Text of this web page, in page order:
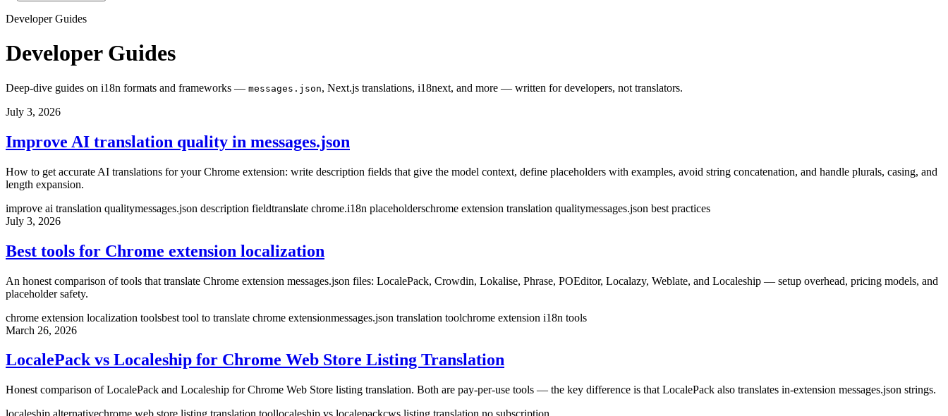
Developer Guides
Developer Guides
Deep-dive guides on i18n formats and frameworks — messages.json, Next.js translations, i18next, and more — written for developers, not translators.
July 3, 2026
Improve AI translation quality in messages.json
How to get accurate AI translations for your Chrome extension: write description fields that give the model context, define placeholders with examples, avoid string concatenation, and handle plurals, casing, and
length expansion.
improve ai translation qualitymessages.json description fieldtranslate chrome.i18n placeholderschrome extension translation qualitymessages.json best practices
July 3, 2026
Best tools for Chrome extension localization
An honest comparison of tools that translate Chrome extension messages.json files: LocalePack, Crowdin, Lokalise, Phrase, POEditor, Localazy, Weblate, and Localeship — setup overhead, pricing models, and
placeholder safety.
chrome extension localization toolsbest tool to translate chrome extensionmessages.json translation toolchrome extension i18n tools
March 26, 2026
LocalePack vs Localeship for Chrome Web Store Listing Translation
Honest comparison of LocalePack and Localeship for Chrome Web Store listing translation. Both are pay-per-use tools — the key difference is that LocalePack also translates in-extension messages.json strings.